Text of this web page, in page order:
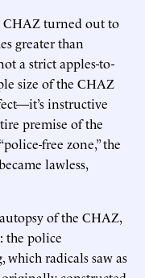
CHAZ turned out to
greater than
a strict apples-to-
size of the CHAZ
instructive
premise of the
free zone,” the
lawless,
of the CHAZ,
the police
which radicals saw as